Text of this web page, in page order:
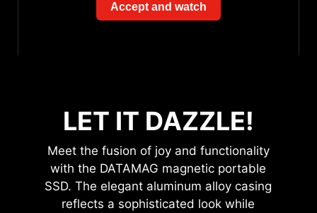
Accept and watch
LET IT DAZZLE!
Meet the fusion of joy and functionality
with the DATAMAG magnetic portable
SSD. The elegant aluminum alloy casing
reflects a sophisticated look while